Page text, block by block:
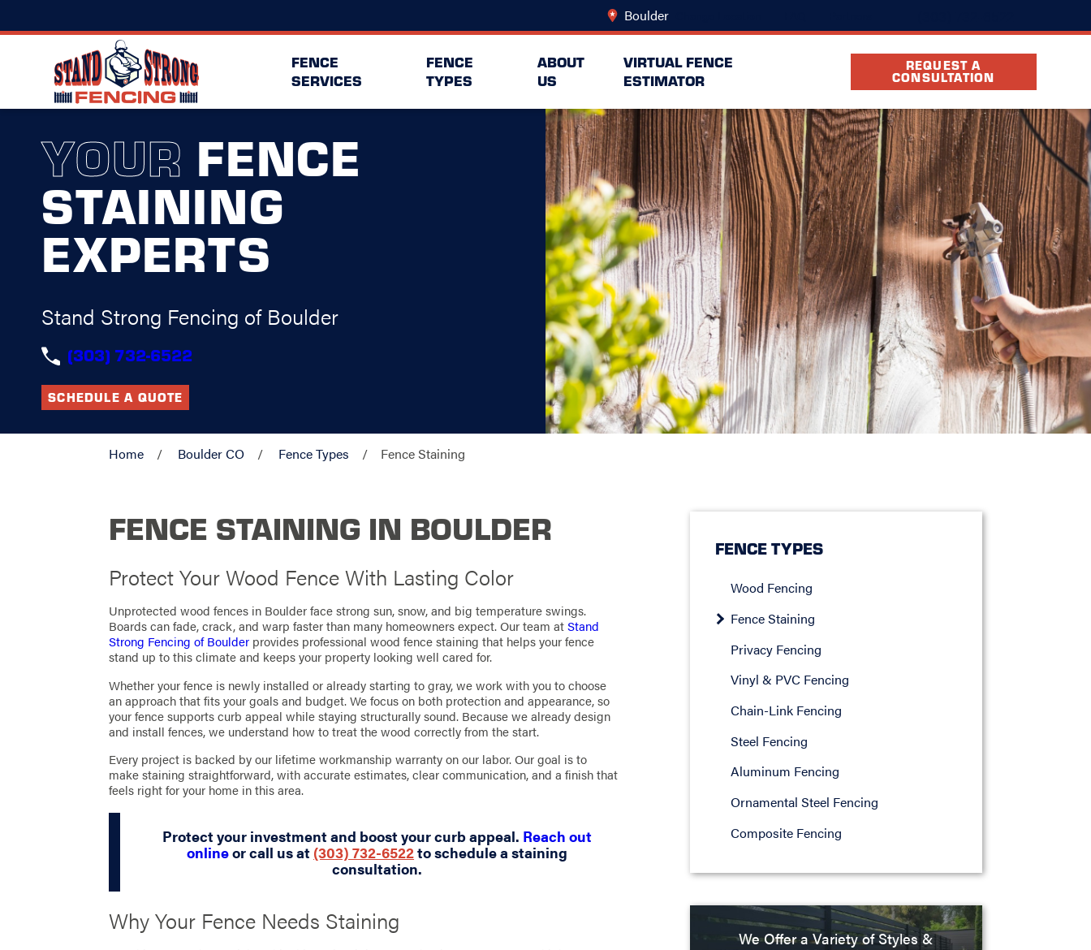
Boulder
FENCE
SERVICES
FENCE
TYPES
ABOUT
US
VIRTUAL FENCE
ESTIMATOR
REQUEST A
CONSULTATION
YOUR FENCE
STAINING
EXPERTS
Stand Strong Fencing of Boulder
(303) 732-6522
SCHEDULE A QUOTE
Home Boulder CO Fence Types Fence Staining
FENCE STAINING IN BOULDER
Protect Your Wood Fence With Lasting Color
Unprotected wood fences in Boulder face strong sun, snow, and big temperature swings.
Boards can fade, crack, and warp faster than many homeowners expect. Our team atStand
Strong Fencing of Boulder provides professional wood fence staining that helps your fence
stand up to this climate and keeps your property looking well cared for.
Whether your fence is newly installed or already starting to gray, we work with you to choose
an approach that fits your goals and budget. We focus on both protection and appearance, so
your fence supports curb appeal while staying structurally sound. Because we already design
and install fences, we understand how to treat the wood correctly from the start.
Every project is backed by our lifetime workmanship warranty on our labor. Our goal is to
make staining straightforward, with accurate estimates, clear communication, and a finish that
feels right for your home in this area.
Protect your investment and boost your curb appeal. Reach out
onlineor call us at(303) 732-6522to schedule a staining
consultation.
Why Your Fence Needs Staining
FENCE TYPES
Wood Fencing
Fence Staining
Privacy Fencing
Vinyl & PVC Fencing
Chain-Link Fencing
Steel Fencing
Aluminum Fencing
Ornamental Steel Fencing
Composite Fencing
We Offer a Variety of Styles &